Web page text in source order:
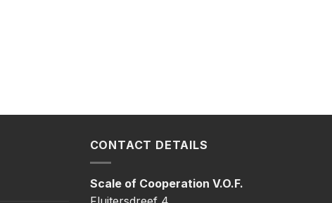
CONTACT DETAILS
Scale of Cooperation V.O.F.